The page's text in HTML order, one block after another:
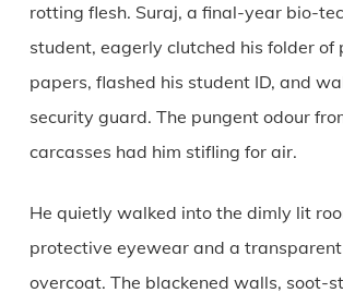
rotting flesh. Suraj, a final-year bio-
student, eagerly clutched his folder of
papers, flashed his student ID, and
security guard. The pungent odour
carcasses had him stifling for air.
He quietly walked into the dimly lit
protective eyewear and a
overcoat. The blackened walls, soot-